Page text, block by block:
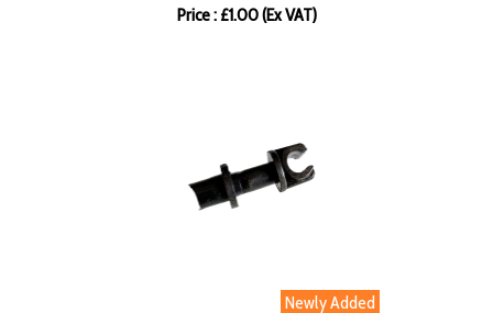
Price : £1.00 (Ex VAT)
Newly Added